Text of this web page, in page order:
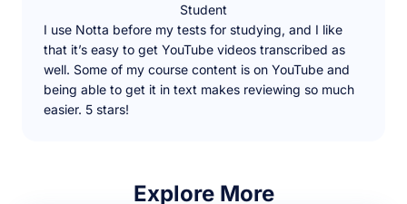
Student
I use Notta before my tests for studying, and I like
that it’s easy to get YouTube videos transcribed as
well. Some of my course content is on YouTube and
being able to get it in text makes reviewing so much
easier. 5 stars!
Explore More